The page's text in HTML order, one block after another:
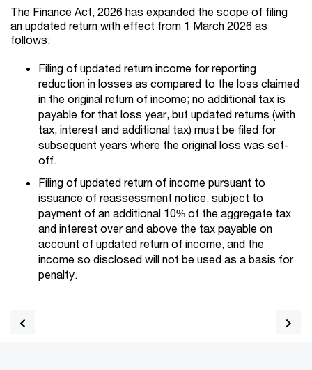
The Finance Act, 2026 has expanded the scope of filing
an updated return with effect from 1 March 2026 as
follows:
Filing of updated return income for reporting
reduction in losses as compared to the loss claimed
in the original return of income; no additional tax is
payable for that loss year, but updated returns (with
tax, interest and additional tax) must be filed for
subsequent years where the original loss was set-
off.
Filing of updated return of income pursuant to
issuance of reassessment notice, subject to
payment of an additional 10% of the aggregate tax
and interest over and above the tax payable on
account of updated return of income, and the
income so disclosed will not be used as a basis for
penalty.